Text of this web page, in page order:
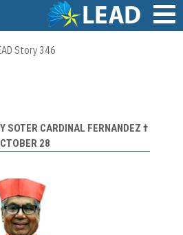
Story 346
SOTER CARDINAL FERNANDEZ †
28